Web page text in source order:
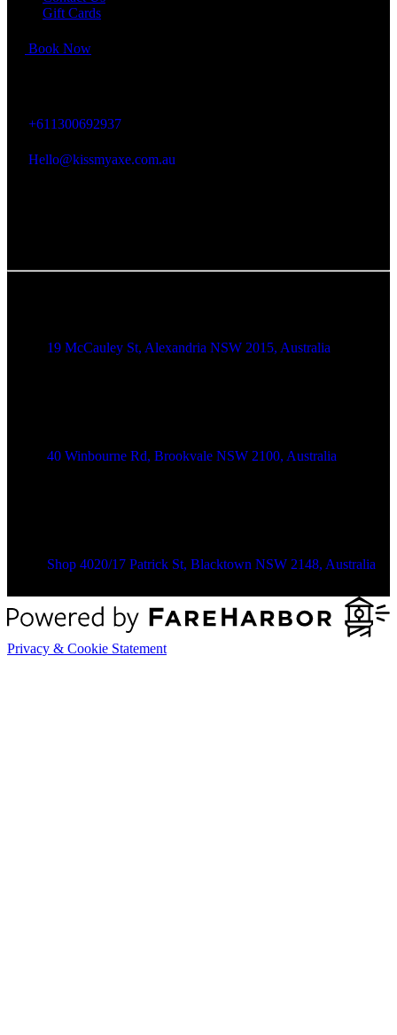
Gift Cards
Book Now
+611300692937
Hello@kissmyaxe.com.au
19 McCauley St, Alexandria NSW 2015, Australia
40 Winbourne Rd, Brookvale NSW 2100, Australia
Shop 4020/17 Patrick St, Blacktown NSW 2148, Australia
Privacy & Cookie Statement